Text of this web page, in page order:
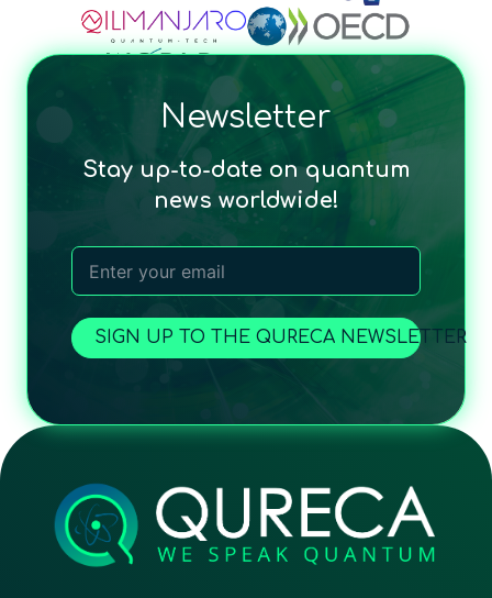
Newsletter
Stay up-to-date on quantum
news worldwide!
SIGN UP TO THE QURECA NEWSLETTER